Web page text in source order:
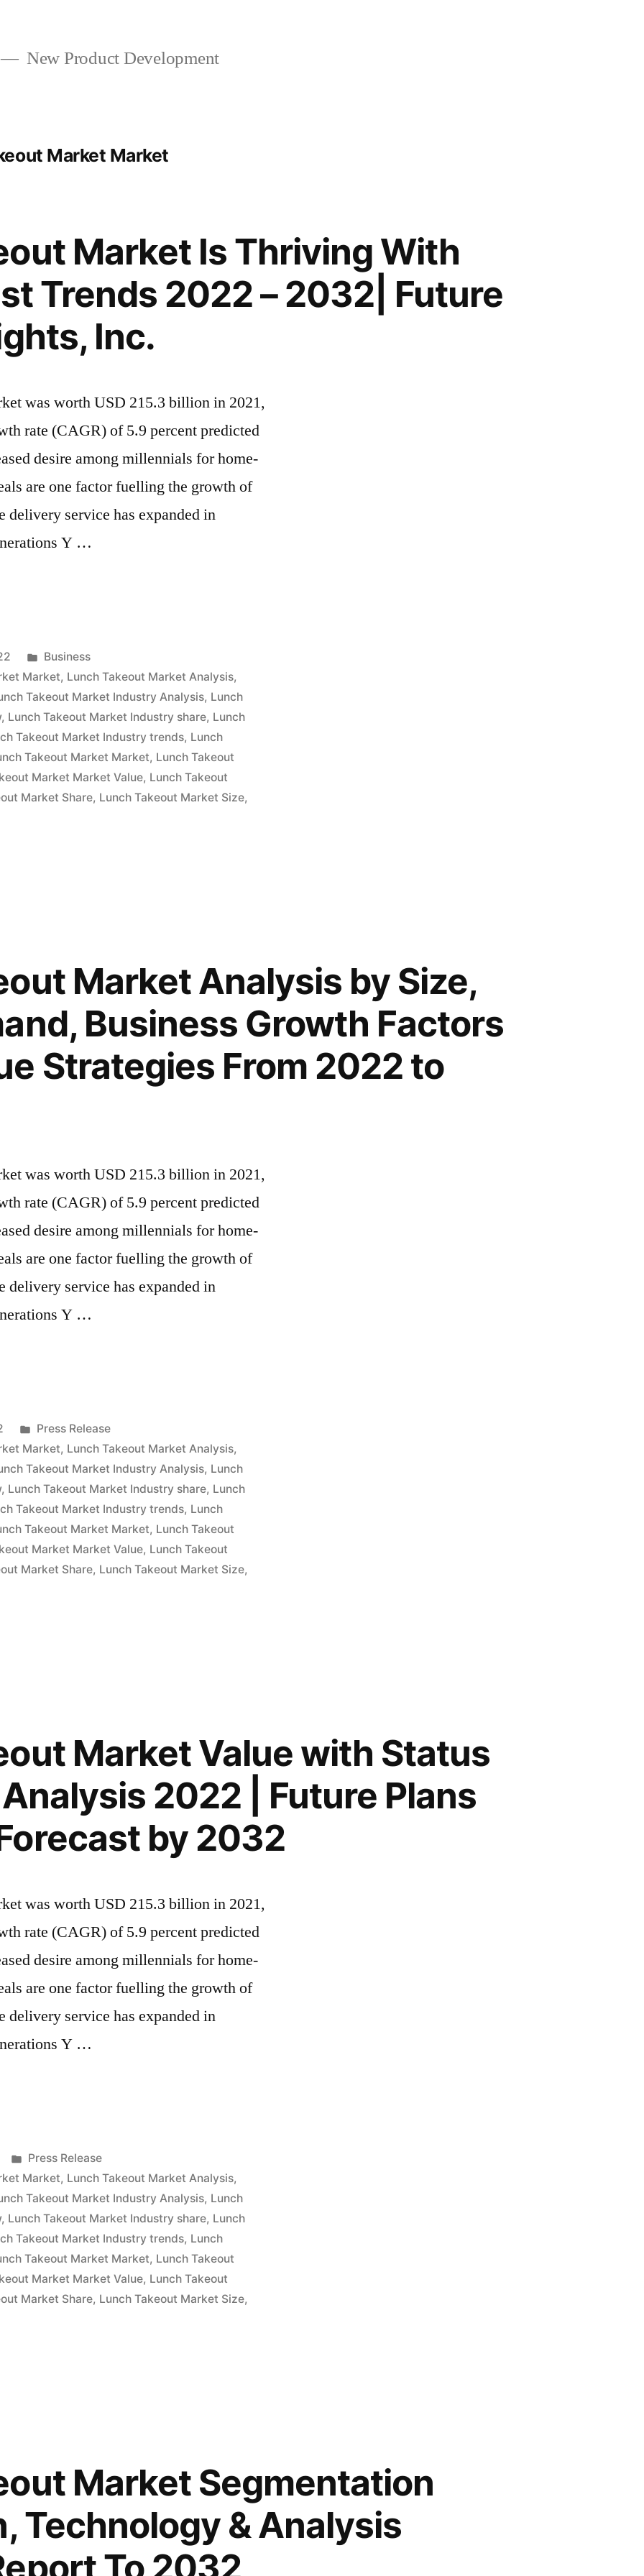
New Product Development
Market Market
Market Is Thriving With
Trends 2022 – 2032| Future
Inc.
was worth USD 215.3 billion in 2021,
rate (CAGR) of 5.9 percent predicted
desire among millennials for home-
are one factor fuelling the growth of
delivery service has expanded in
Y …
Posted
in
Business
Market, Lunch Takeout Market Analysis,
Takeout Market Industry Analysis, Lunch
, Lunch Takeout Market Industry share, Lunch
Takeout Market Industry trends, Lunch
Takeout Market Market, Lunch Takeout
Market Market Value, Lunch Takeout
Market Share, Lunch Takeout Market Size,
Market Analysis by Size,
Business Growth Factors
Strategies From 2022 to
was worth USD 215.3 billion in 2021,
rate (CAGR) of 5.9 percent predicted
desire among millennials for home-
are one factor fuelling the growth of
delivery service has expanded in
Y …
Posted
in
Press Release
Market, Lunch Takeout Market Analysis,
Takeout Market Industry Analysis, Lunch
, Lunch Takeout Market Industry share, Lunch
Takeout Market Industry trends, Lunch
Takeout Market Market, Lunch Takeout
Market Market Value, Lunch Takeout
Market Share, Lunch Takeout Market Size,
Market Value with Status
2022 | Future Plans
by 2032
was worth USD 215.3 billion in 2021,
rate (CAGR) of 5.9 percent predicted
desire among millennials for home-
are one factor fuelling the growth of
delivery service has expanded in
Y …
Posted
in
Press Release
Market, Lunch Takeout Market Analysis,
Takeout Market Industry Analysis, Lunch
, Lunch Takeout Market Industry share, Lunch
Takeout Market Industry trends, Lunch
Takeout Market Market, Lunch Takeout
Market Market Value, Lunch Takeout
Market Share, Lunch Takeout Market Size,
Market Segmentation
Technology & Analysis
To 2032